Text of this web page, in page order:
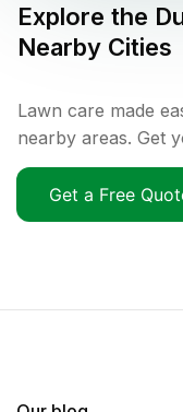
Explore the
Nearby Cities
Lawn care made
nearby areas. Get
Get a Free